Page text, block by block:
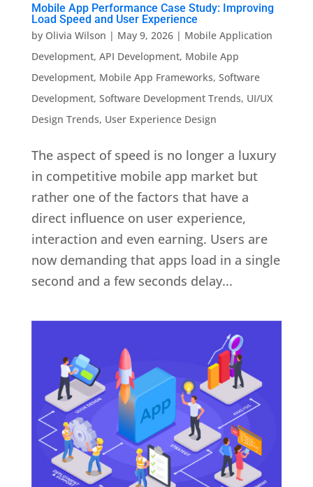
Mobile App Performance Case Study: Improving
Load Speed and User Experience
by Olivia Wilson | May 9, 2026| Mobile Application
Development, API Development, Mobile App
Development, Mobile App Frameworks, Software
Development, Software Development Trends, UI/UX
Design Trends, User Experience Design
The aspect of speed is no longer a luxury
in competitive mobile app market but
rather one of the factors that have a
direct influence on user experience,
interaction and even earning. Users are
now demanding that apps load in a single
second and a few seconds delay...